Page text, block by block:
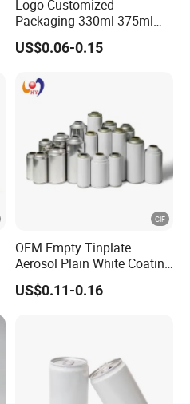
Logo Customized
Packaging 330ml 375ml
500ml Empty Tin Aluminum
Aerosol Can
US$0.06-0.15
OEM Empty Tinplate
Aerosol Plain White Coating
Can Metal Spray Custom
Lid
US$0.11-0.16